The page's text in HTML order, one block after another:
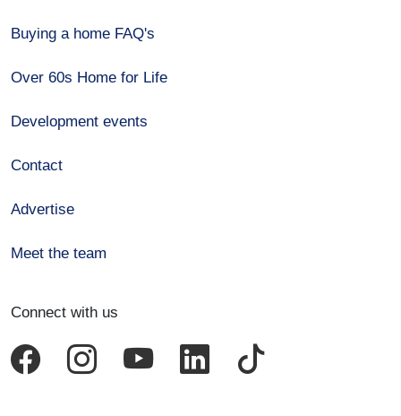
Buying a home FAQ's
Over 60s Home for Life
Development events
Contact
Advertise
Meet the team
Connect with us